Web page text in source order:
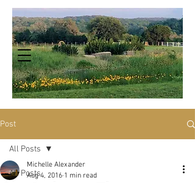
Post
All Posts
All Posts
Michelle Alexander
Aug 4, 2016 1 min read